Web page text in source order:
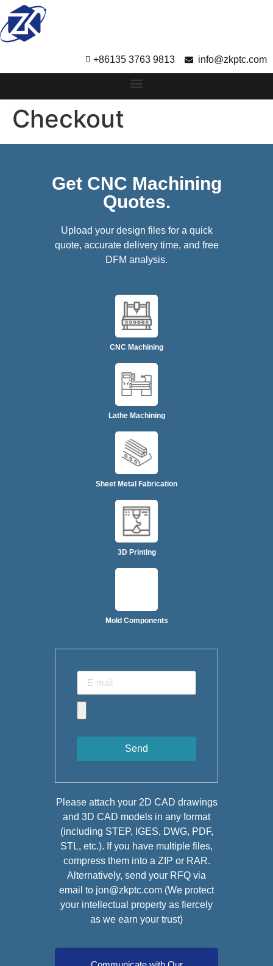
+86135 3763 9813 info@zkptc.com
Checkout
Get CNC Machining
Quotes.
Upload your design files for a quick
quote, accurate delivery time, and free
DFM analysis.
CNC Machining
Lathe Machining
Sheet Metal Fabrication
3D Printing
Mold Components
Send
Please attach your 2D CAD drawings
and 3D CAD models in any format
(including STEP, IGES, DWG, PDF,
STL, etc.). If you have multiple files,
compress them into a ZIP or RAR.
Alternatively, send your RFQ via
email to jon@zkptc.com (We protect
your intellectual property as fiercely
as we earn your trust)